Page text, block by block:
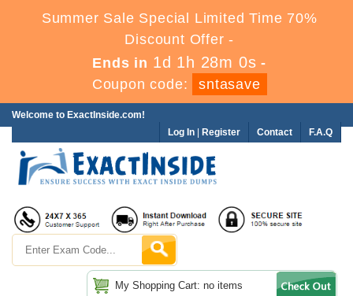
Summer Sale Special Limited Time 70%
Discount Offer -
Ends in 1d 1h 27m 59s-
Coupon code:
sntasave
Welcome to ExactInside.com!
F.A.Q
Contact
Log In Register
My Shopping Cart: no items